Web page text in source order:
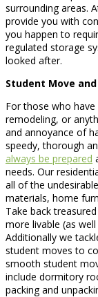
surrounding areas.
provide you with
you happen to
regulated storage
looked after.
Student Move
For those who
remodeling, or
and annoyance of
speedy, thorough
always be prepared
needs. Our
all of the
materials, home
Take back
more livable (as
Additionally we
student moves to
smooth student
include dormitory
packing and